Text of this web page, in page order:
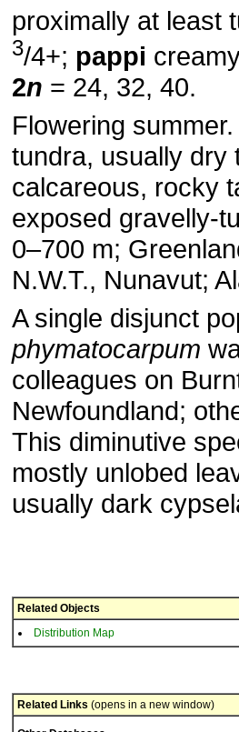
proximally at least
3/4+; pappi
2n = 24, 32, 40.
Flowering
tundra, usually dry
calcareous, rocky
exposed gravelly-
0–700 m;
N.W.T., Nunavut;
A single disjunct
phymatocarpum
colleagues on
Newfoundland;
This diminutive
mostly unlobed
usually dark
Related Objects
Distribution Map
Related Links (opens in a new window)